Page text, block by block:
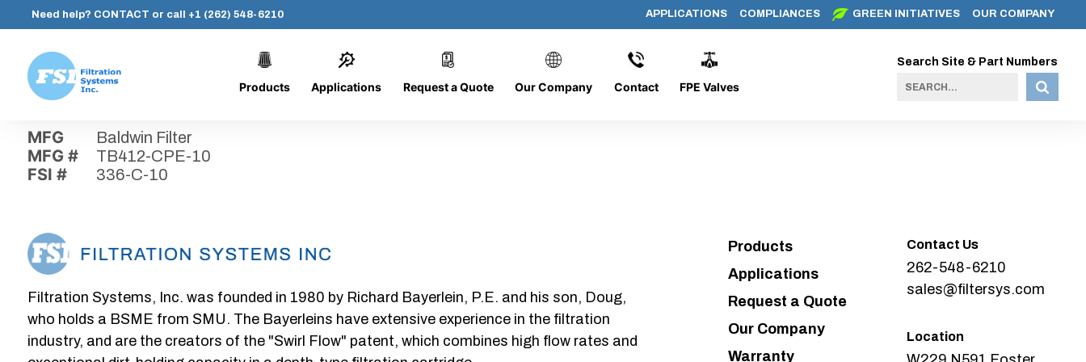
content
Need help? CONTACT or call +1 (262) 548-6210 APPLICATIONS COMPLIANCES GREEN INITIATIVES OUR COMPANY
Systems,
Inc.
Products Applications Request a Quote Our Company Contact FPE Valves
Search Site & Part Numbers
336-C-10
MFG Baldwin Filter
MFG # TB412-CPE-10
FSI # 336-C-10
Filtration Systems, Inc. was founded in 1980 by Richard Bayerlein, P.E. and his son, Doug,
who holds a BSME from SMU. The Bayerleins have extensive experience in the filtration
industry, and are the creators of the "Swirl Flow" patent, which combines high flow rates and
Products
Applications
Request a Quote
Our Company
Warranty
Contact Us
262-548-6210
sales@filtersys.com
Location